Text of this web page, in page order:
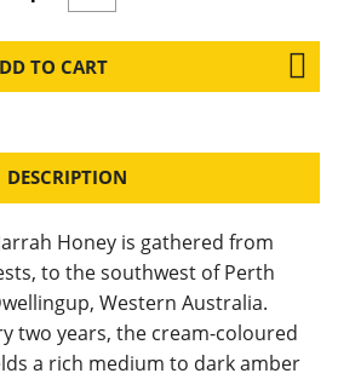
TO CART
DESCRIPTION
Honey is gathered from
to the southwest of Perth
Western Australia.
two years, the cream-coloured
a rich medium to dark amber